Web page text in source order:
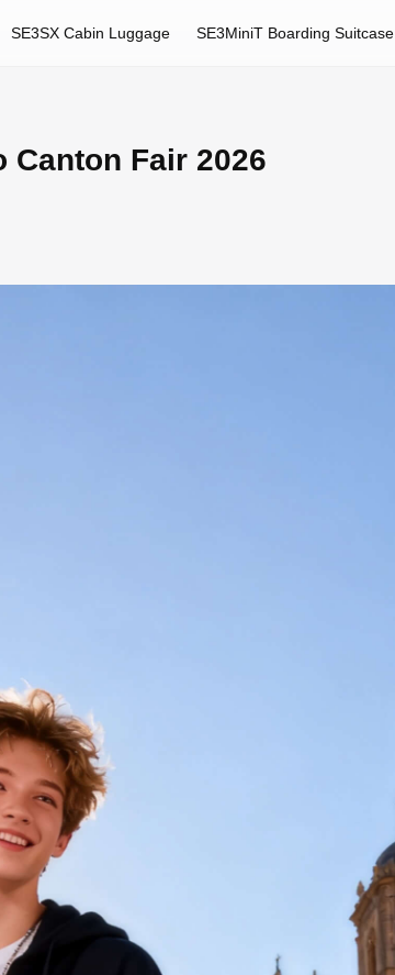
SE3SX Cabin Luggage SE3MiniT Boarding Suitcase
Fair 2026